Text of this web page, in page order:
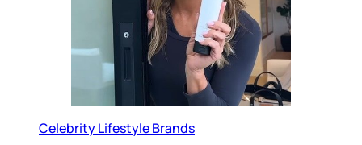
Celebrity Lifestyle Brands